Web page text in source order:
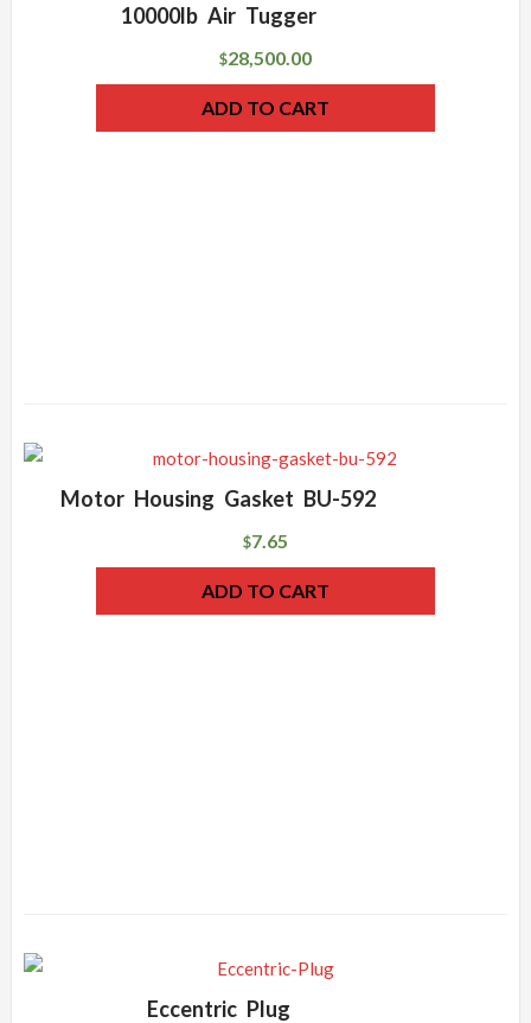
10000lb Air Tugger
$28,500.00
ADD TO CART
Motor Housing Gasket BU-592
$7.65
ADD TO CART
Eccentric Plug